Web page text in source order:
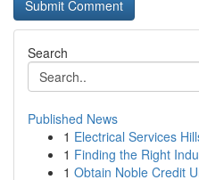
Search
Published News
1 Electrical Services
1 Finding the Right
1 Obtain Noble Credit